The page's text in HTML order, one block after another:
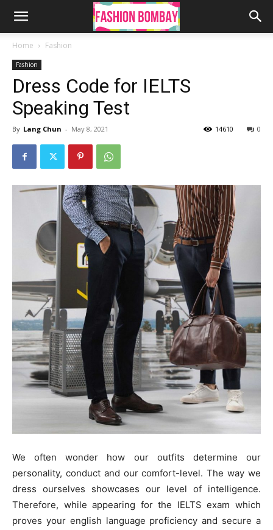
Home Fashion
Fashion
Dress Code for IELTS
Speaking Test
By Lang Chun - May 8, 2021 0
14610
We often wonder how our outfits determine our
personality, conduct and our comfort-level. The way we
dress ourselves showcases our level of intelligence.
Therefore, while appearing for the IELTS exam which
proves your english language proficiency and secure a